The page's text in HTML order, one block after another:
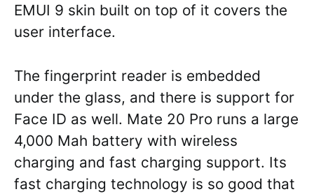
EMUI 9 skin built on top of it covers the
user interface.
The fingerprint reader is embedded
under the glass, and there is support for
Face ID as well. Mate 20 Pro runs a large
4,000 Mah battery with wireless
charging and fast charging support. Its
fast charging technology is so good that